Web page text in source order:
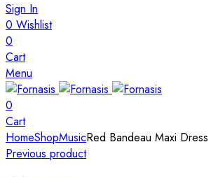
Sign In
0 Wishlist
0
Cart
Menu
0
Cart
HomeShopMusicRed Bandeau Maxi Dress
Previous product